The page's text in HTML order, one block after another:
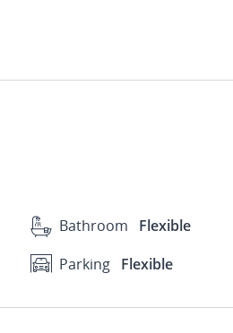
Bathroom
Flexible
Parking Flexible